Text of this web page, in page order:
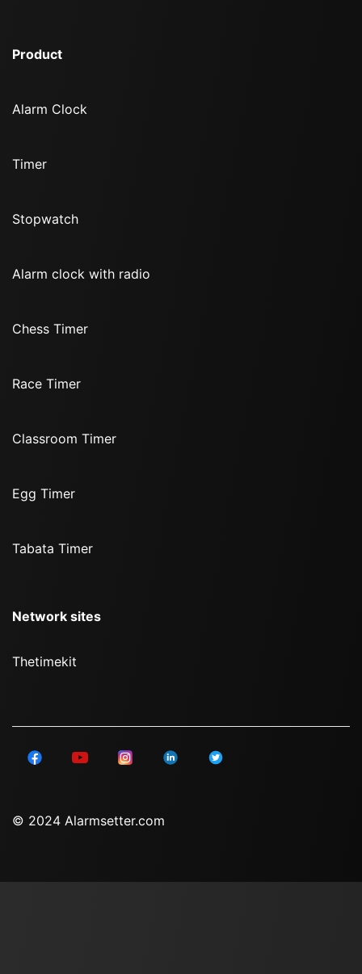
Product
Alarm Clock
Timer
Stopwatch
Alarm clock with radio
Chess Timer
Race Timer
Classroom Timer
Egg Timer
Tabata Timer
Network sites
Thetimekit
© 2024 Alarmsetter.com